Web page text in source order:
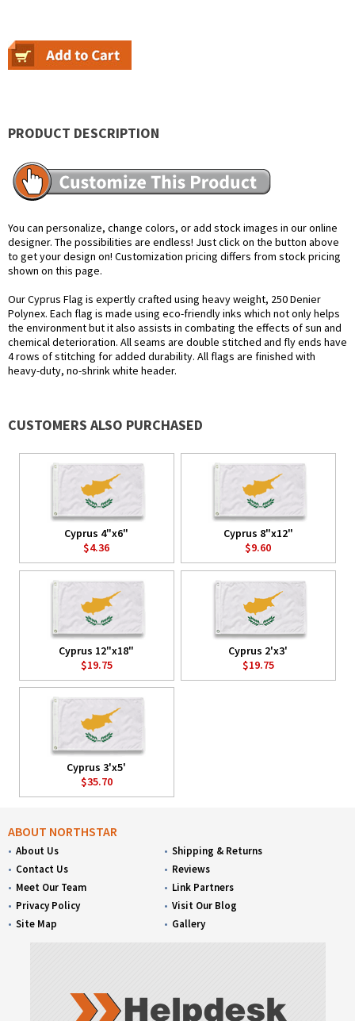
PRODUCT DESCRIPTION
You can personalize, change colors, or add stock images in our online
designer. The possibilities are endless! Just click on the button above
to get your design on! Customization pricing differs from stock pricing
shown on this page.
Our Cyprus Flag is expertly crafted using heavy weight, 250 Denier
Polynex. Each flag is made using eco-friendly inks which not only helps
the environment but it also assists in combating the effects of sun and
chemical deterioration. All seams are double stitched and fly ends have
4 rows of stitching for added durability. All flags are finished with
heavy-duty, no-shrink white header.
CUSTOMERS ALSO PURCHASED
Cyprus 4"x6"
$4.36
Cyprus 8"x12"
$9.60
Cyprus 12"x18"
$19.75
Cyprus 2'x3'
$19.75
Cyprus 3'x5'
$35.70
ABOUT NORTHSTAR
About Us
Contact Us
Meet Our Team
Privacy Policy
Site Map
Shipping & Returns
Reviews
Link Partners
Visit Our Blog
Gallery